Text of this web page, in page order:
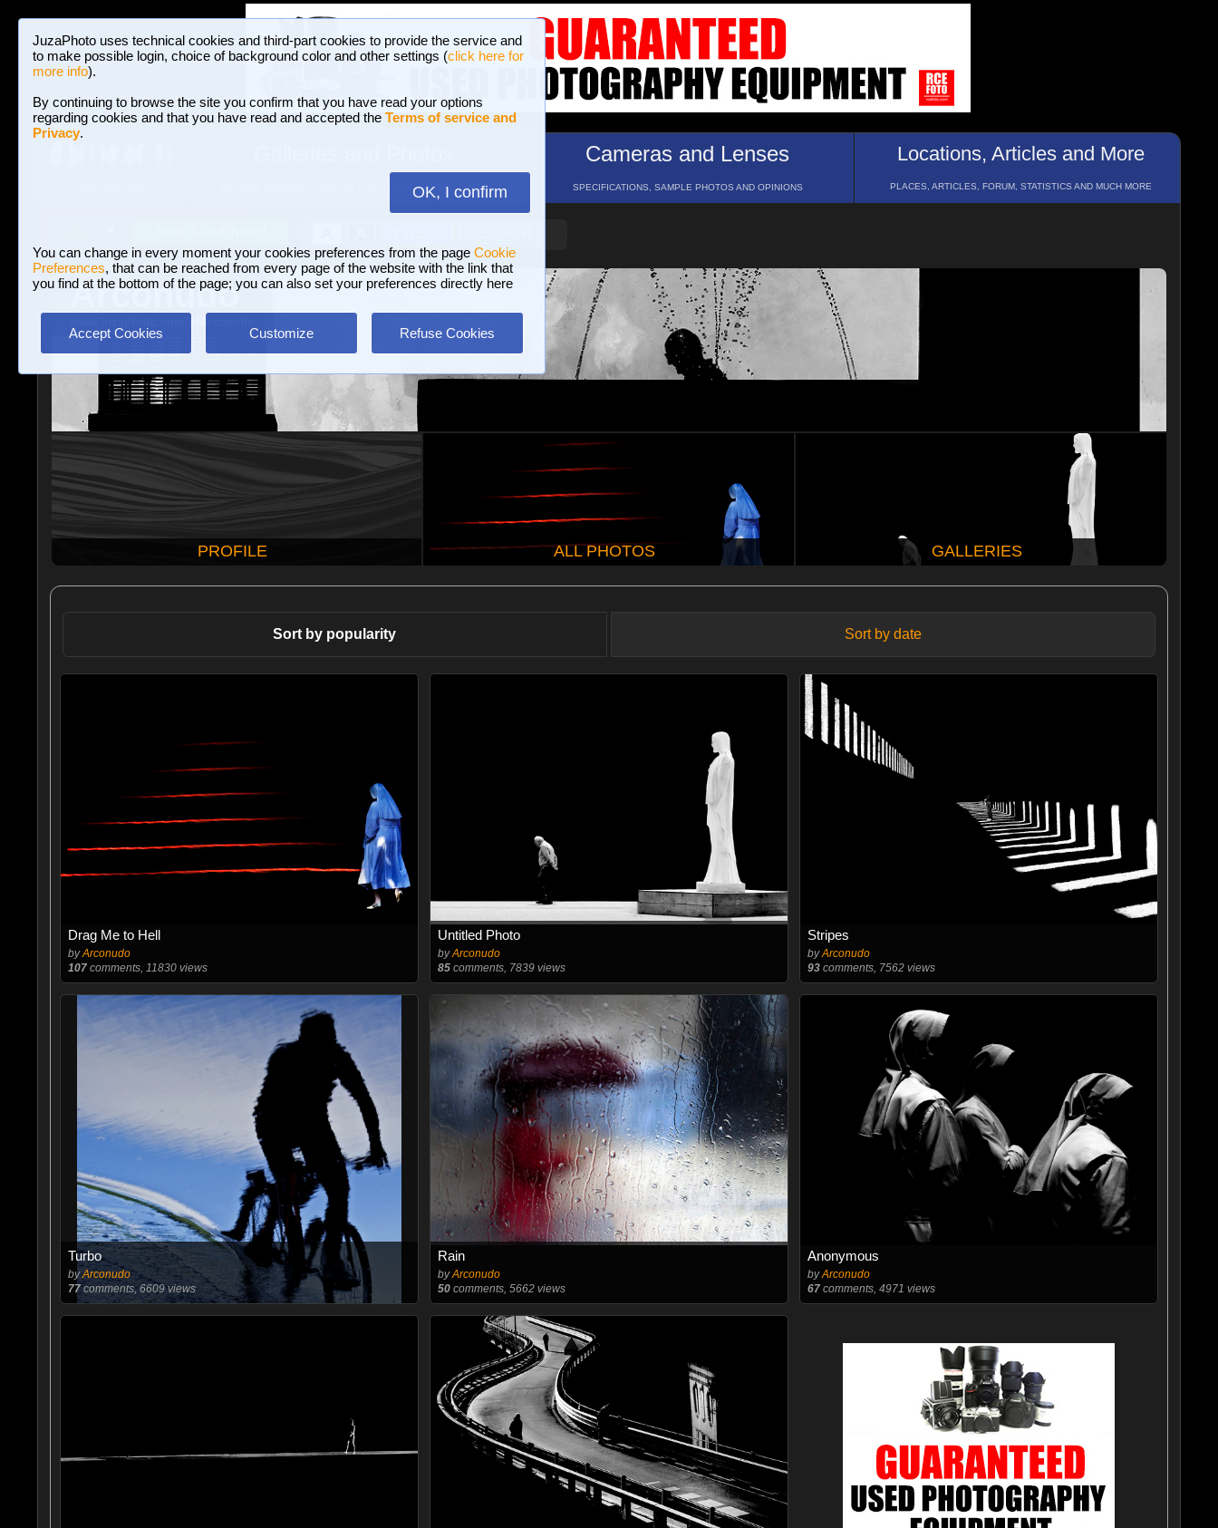
JuzaPhoto uses technical cookies and third-part cookies to provide the service and
to make possible login, choice of background color and other settings (click here for
more info).
By continuing to browse the site you confirm that you have read your options
regarding cookies and that you have read and accepted the Terms of service and
Privacy.
OK, I confirm
You can change in every moment your cookies preferences from the page Cookie
Preferences, that can be reached from every page of the website with the link that
you find at the bottom of the page; you can also set your preferences directly here
Accept Cookies Customize Refuse Cookies
BROWSE BETWEEN 3,023,106 PHOTOS AND 16 GALLERIES
Cameras and Lenses
SPECIFICATIONS, SAMPLE PHOTOS AND OPINIONS
Locations, Articles and More
PLACES, ARTICLES, FORUM, STATISTICS AND MUCH MORE
Arconudo
PROFILE ALL PHOTOS GALLERIES
Sort by popularity Sort by date
Drag Me to Hell
byArconudo
107comments, 11830 views
Untitled Photo
byArconudo
85comments, 7839 views
Stripes
byArconudo
93 comments, 7562 views
Turbo
byArconudo
77comments, 6609 views
Rain
byArconudo
50comments, 5662 views
Anonymous
byArconudo
67 comments, 4971 views